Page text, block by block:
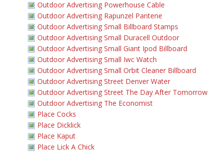
Outdoor Advertising Powerhouse Cable
Outdoor Advertising Rapunzel Pantene
Outdoor Advertising Small Billboard Stamps
Outdoor Advertising Small Duracell Outdoor
Outdoor Advertising Small Giant Ipod Billboard
Outdoor Advertising Small Iwc Watch
Outdoor Advertising Small Orbit Cleaner Billboard
Outdoor Advertising Street Denver Water
Outdoor Advertising Street The Day After Tomorrow
Outdoor Advertising The Economist
Place Cocks
Place Dicklick
Place Kaput
Place Lick A Chick